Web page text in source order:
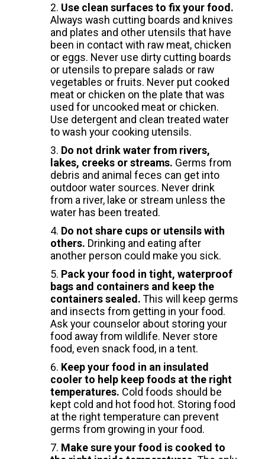
Use clean surfaces to fix your food.
Always wash cutting boards and knives
and plates and other utensils that have
been in contact with raw meat, chicken
or eggs. Never use dirty cutting boards
or utensils to prepare salads or raw
vegetables or fruits. Never put cooked
meat or chicken on the plate that was
used for uncooked meat or chicken.
Use detergent and clean treated water
to wash your cooking utensils.
Do not drink water from rivers,
lakes, creeks or streams. Germs from
debris and animal feces can get into
outdoor water sources. Never drink
from a river, lake or stream unless the
water has been treated.
Do not share cups or utensils with
others. Drinking and eating after
another person could make you sick.
Pack your food in tight, waterproof
bags and containers and keep the
containers sealed. This will keep germs
and insects from getting in your food.
Ask your counselor about storing your
food away from wildlife. Never store
food, even snack food, in a tent.
Keep your food in an insulated
cooler to help keep foods at the right
temperatures. Cold foods should be
kept cold and hot food hot. Storing food
at the right temperature can prevent
germs from growing in your food.
Make sure your food is cooked to